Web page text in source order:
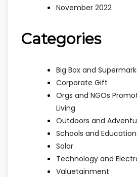
November 2022
Categories
Big Box and
Corporate Gift
Orgs and NGOs
Living
Outdoors and
Schools and
Solar
Technology and
Valuetainment